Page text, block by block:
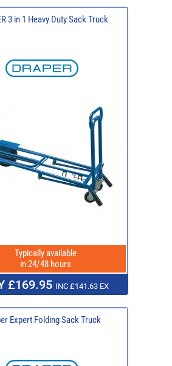
3 in 1 Heavy Duty Sack Truck
Typically available
in 24/48 hours
£169.95 INC £141.63 EX
Expert Folding Sack Truck